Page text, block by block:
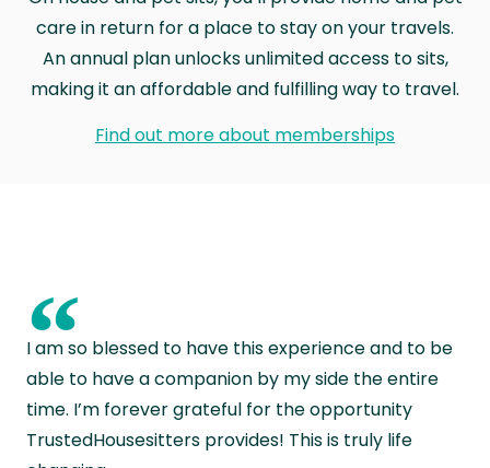
care in return for a place to stay on your travels.
An annual plan unlocks unlimited access to sits,
making it an affordable and fulfilling way to travel.
Find out more about memberships
“
I am so blessed to have this experience and to be
able to have a companion by my side the entire
time. I’m forever grateful for the opportunity
TrustedHousesitters provides! This is truly life